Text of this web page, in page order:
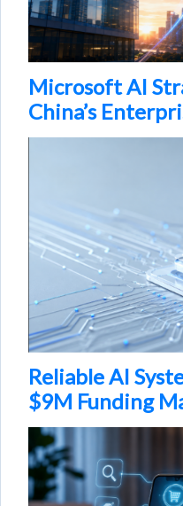
Microsoft AI
China’s
Reliable AI
$9M Funding